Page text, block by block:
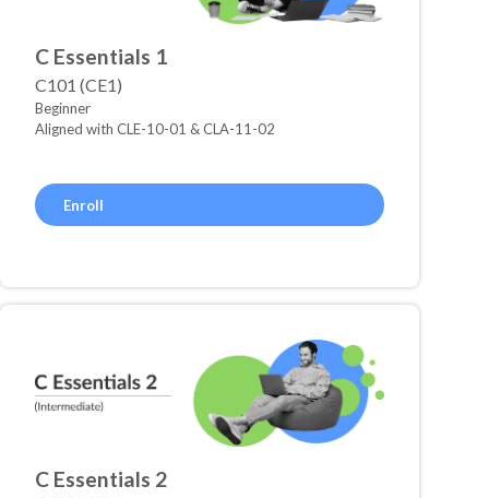
C Essentials 1
C101 (CE1)
Beginner
Aligned with CLE-10-01 & CLA-11-02
Enroll
C Essentials 2